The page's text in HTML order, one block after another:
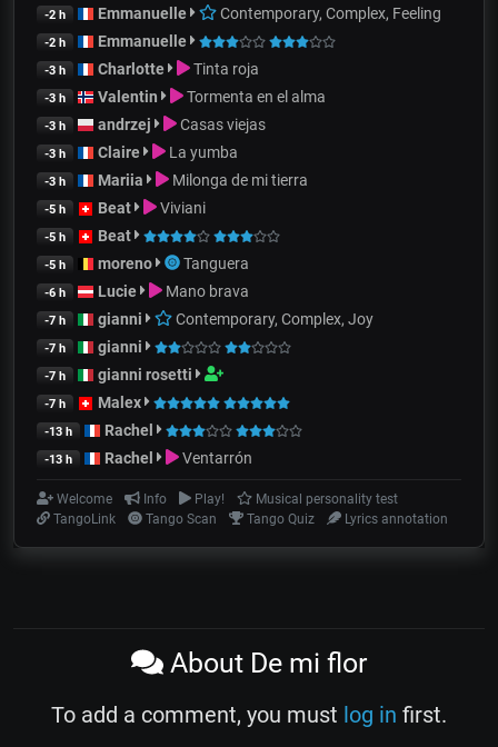
-2 h Emmanuelle Contemporary, Complex, Feeling
-2 h Emmanuelle
-3 h Charlotte Tinta roja
-3 h Valentin Tormenta en el alma
-3 h andrzej Casas viejas
-3 h Claire La yumba
-3 h Mariia Milonga de mi tierra
-5 h Beat Viviani
-5 h Beat
-5 h moreno Tanguera
-6 h Lucie Mano brava
-7 h gianni Contemporary, Complex, Joy
-7 h gianni
-7 h gianni rosetti
-7 h Malex
-13 h Rachel
-13 h Rachel Ventarrón
Welcome Info Play!
Musical personality test
TangoLink
Tango Scan Tango Quiz Lyrics annotation
About De mi flor
To add a comment, you must log in first.